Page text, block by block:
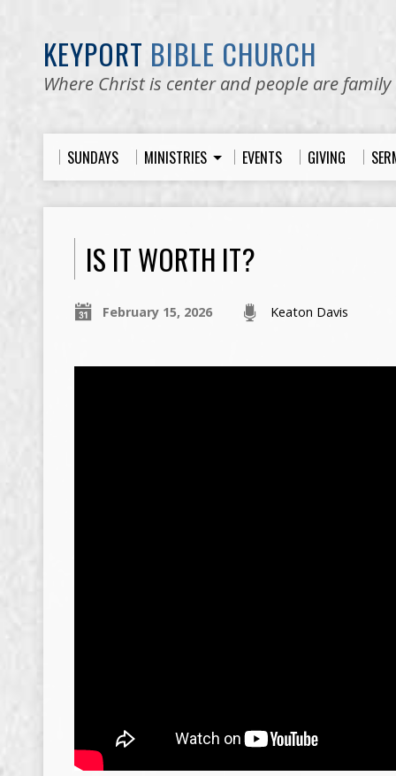
KEYPORT BIBLE CHURCH
Where Christ is center and people are family
SUNDAYS MINISTRIES EVENTS GIVING
IS IT WORTH IT?
February 15, 2026 Keaton Davis